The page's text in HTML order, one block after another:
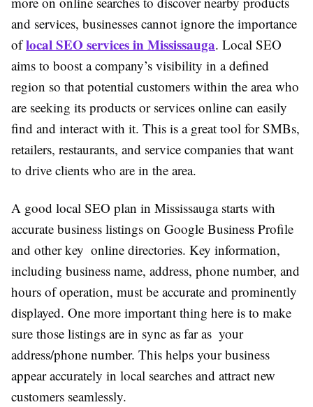
and services, businesses cannot ignore the importance
oflocal SEO services in Mississauga. Local SEO
aims to boost a company’s visibility in a defined
region so that potential customers within the area who
are seeking its products or services online can easily
find and interact with it. This is a great tool for SMBs,
retailers, restaurants, and service companies that want
to drive clients who are in the area.
A good local SEO plan in Mississauga starts with
accurate business listings on Google Business Profile
and other key online directories. Key information,
including business name, address, phone number, and
hours of operation, must be accurate and prominently
displayed. One more important thing here is to make
sure those listings are in sync as far as your
address/phone number. This helps your business
appear accurately in local searches and attract new
customers seamlessly.